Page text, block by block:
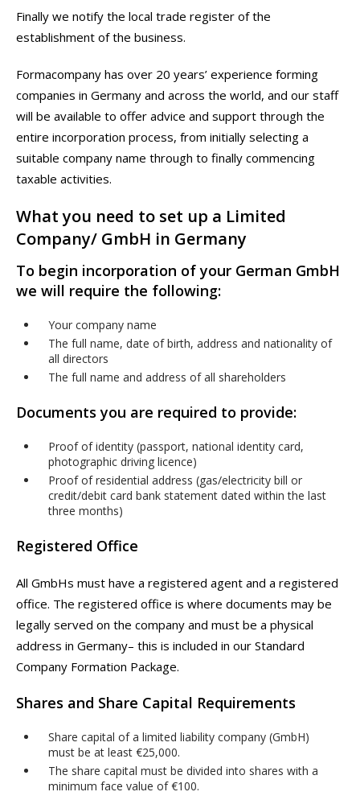
Finally we notify the local trade register of the
establishment of the business.
Formacompany has over 20 years’ experience forming
companies in Germany and across the world, and our staff
will be available to offer advice and support through the
entire incorporation process, from initially selecting a
suitable company name through to finally commencing
taxable activities.
What you need to set up a Limited
Company/ GmbH in Germany
To begin incorporation of your German GmbH
we will require the following:
Your company name
The full name, date of birth, address and nationality of
all directors
The full name and address of all shareholders
Documents you are required to provide:
Proof of identity (passport, national identity card,
photographic driving licence)
Proof of residential address (gas/electricity bill or
credit/debit card bank statement dated within the last
three months)
Registered Office
All GmbHs must have a registered agent and a registered
office. The registered office is where documents may be
legally served on the company and must be a physical
address in Germany– this is included in our Standard
Company Formation Package.
Shares and Share Capital Requirements
Share capital of a limited liability company (GmbH)
must be at least €25,000.
The share capital must be divided into shares with a
minimum face value of €100.